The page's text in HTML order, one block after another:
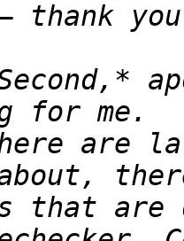
are
that are